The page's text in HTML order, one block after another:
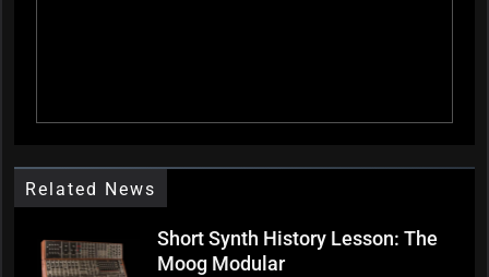
Related News
Short Synth History Lesson: The
Moog Modular